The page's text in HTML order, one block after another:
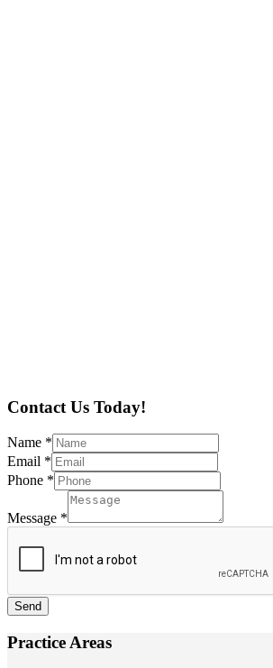
Contact Us Today!
Name *
Email *
Phone *
Message *
Send
Practice Areas